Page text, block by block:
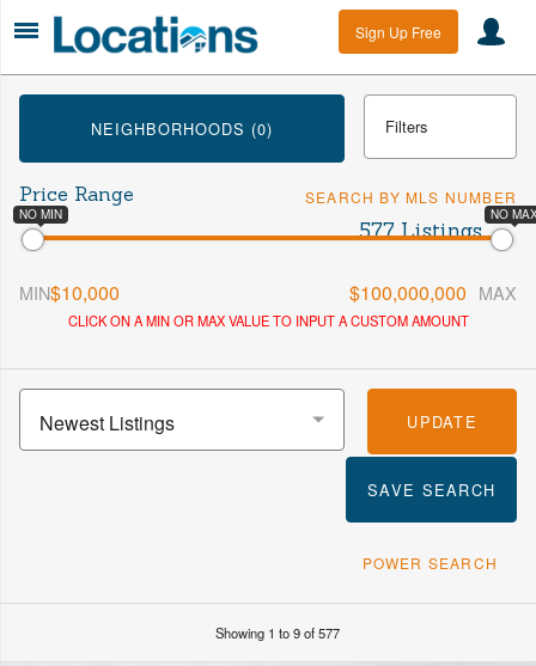
Sign Up Free
NEIGHBORHOODS (0) Filters
Min Beds
Min Baths Max Baths
Price Range SEARCH BY MLS NUMBER
577 Listings
NO MIN NO
$10,000
MIN $100,000,000 MAX
CLICK ON A MIN OR MAX VALUE TO INPUT A CUSTOM AMOUNT
Newest Listings UPDATE
SAVE SEARCH
POWER SEARCH
FT Max Monthly Fees
Showing 1 to 9 of 577